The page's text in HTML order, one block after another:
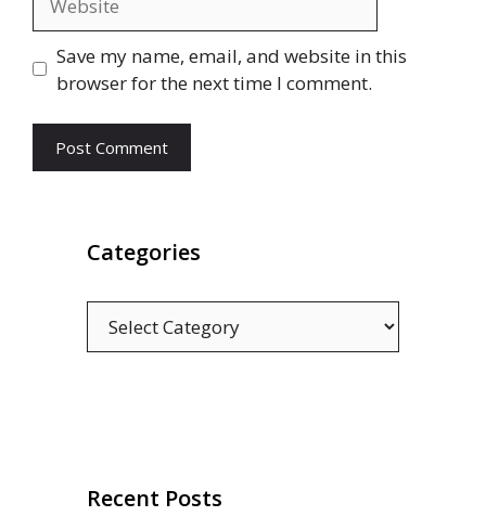
Save my name, email, and website in this
browser for the next time I comment.
Categories
Recent Posts